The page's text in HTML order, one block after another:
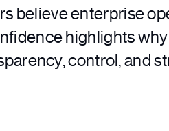
believe enterprise
highlights
control, and